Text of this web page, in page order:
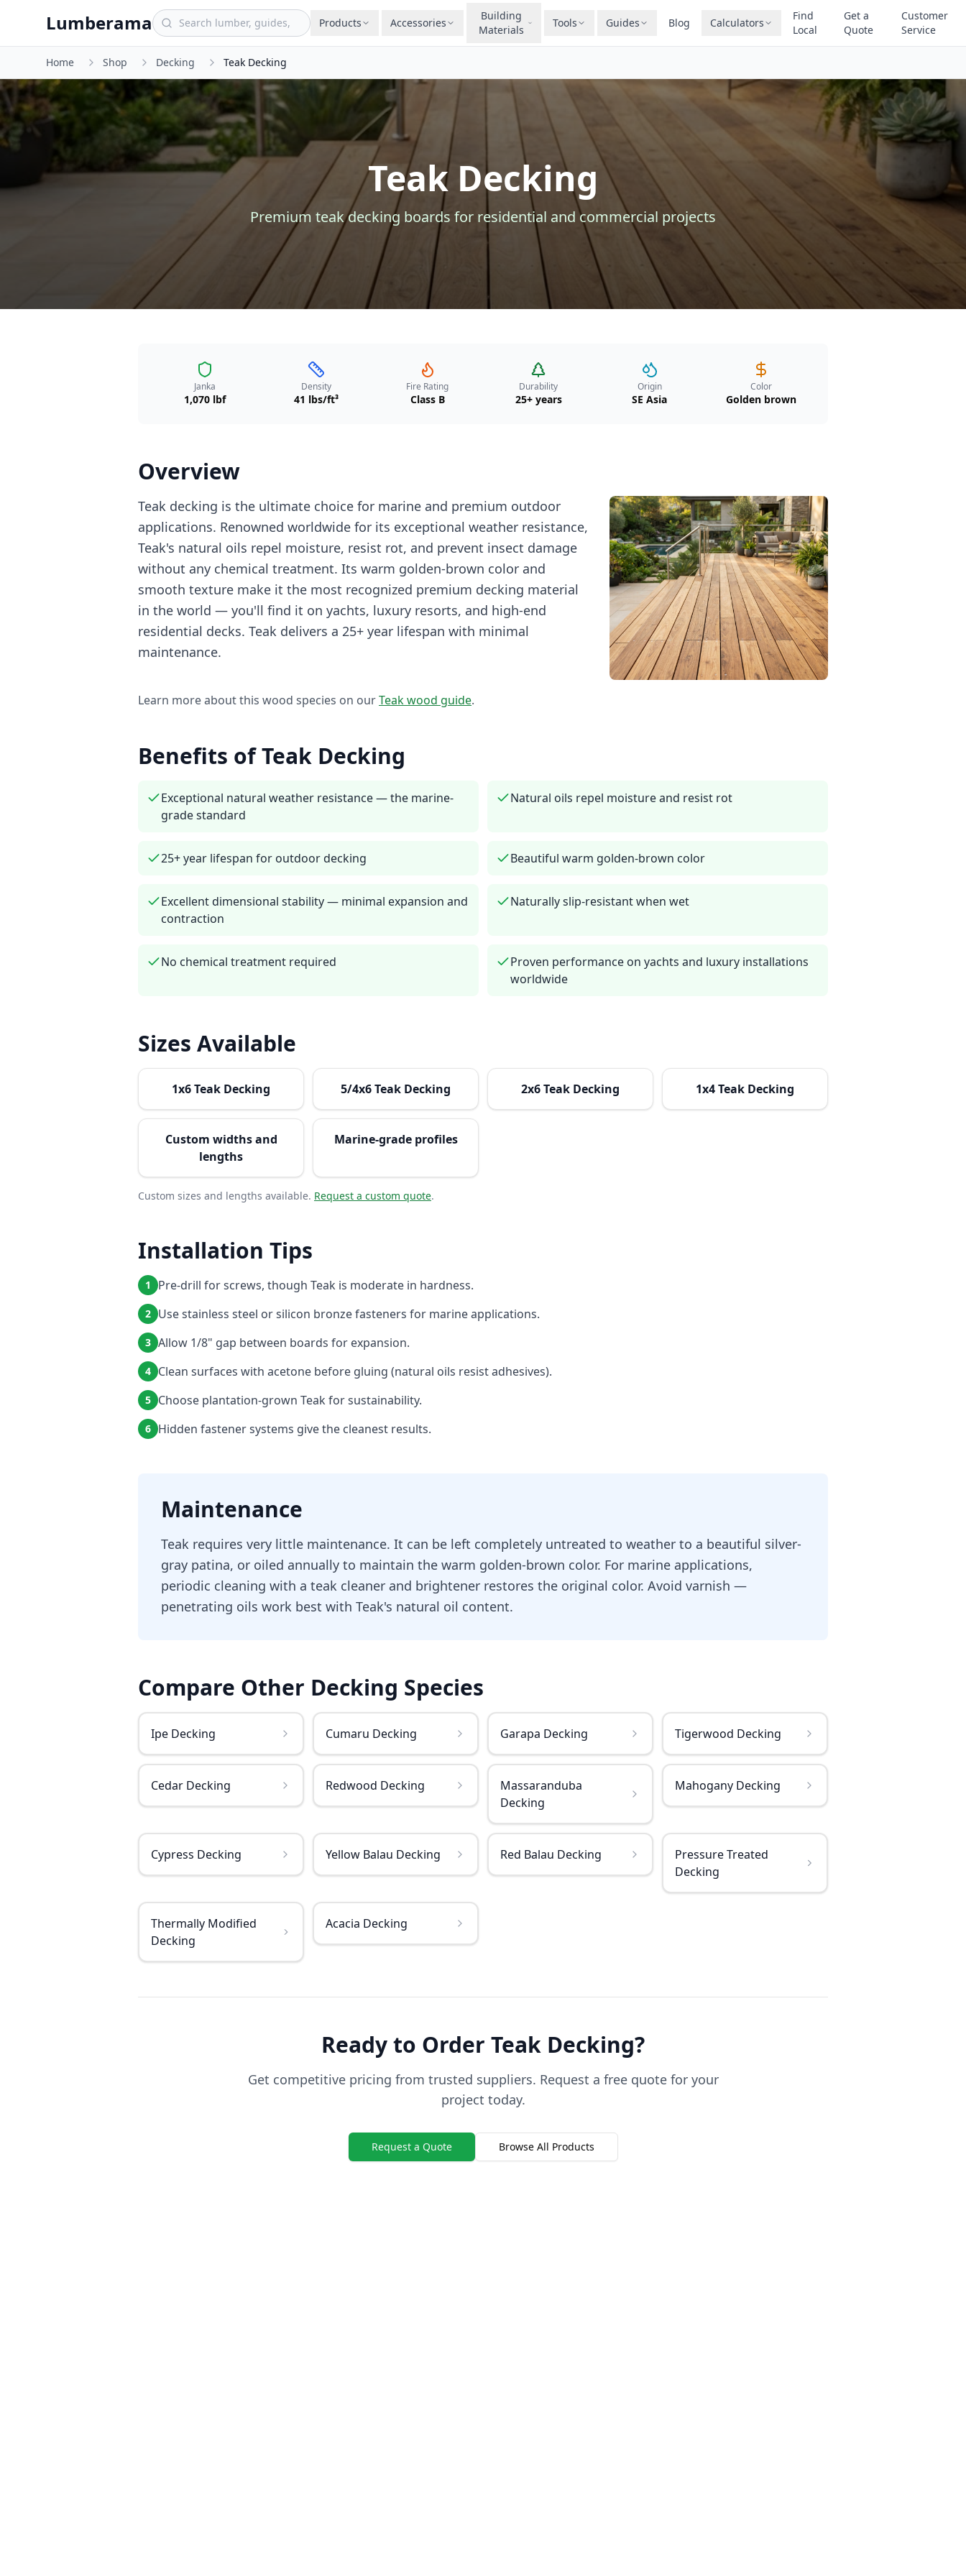
Lumberama Products Accessories
Building
Materials
Tools Guides Blog Calculators
Find
Local
Get a
Quote
Customer
Service
Home Shop Decking Teak Decking
Teak Decking
Premium teakdecking boards for residential and commercial projects
Janka
1,070 lbf
Density
41 lbs/ft³
Fire Rating
Class B
Durability
25+ years
Origin
SE Asia
Color
Golden brown
Overview
Teak decking is the ultimate choice for marine and premium outdoor
applications. Renowned worldwide for its exceptional weather resistance,
Teak's natural oils repel moisture, resist rot, and prevent insect damage
without any chemical treatment. Its warm golden-brown color and
smooth texture make it the most recognized premium decking material
in the world — you'll find it on yachts, luxury resorts, and high-end
residential decks. Teak delivers a 25+ year lifespan with minimal
maintenance.
Learn more about this wood species on ourTeakwood guide.
Benefits ofTeak Decking
Exceptional natural weather resistance — the marine-
grade standard
Natural oils repel moisture and resist rot
25+ year lifespan for outdoor decking Beautiful warm golden-brown color
Excellent dimensional stability — minimal expansion and
contraction
Naturally slip-resistant when wet
No chemical treatment required
Proven performance on yachts and luxury installations
worldwide
Sizes Available
1x6 Teak Decking 5/4x6 Teak Decking 2x6 Teak Decking 1x4 Teak Decking
Custom widths and
lengths
Marine-grade profiles
Custom sizes and lengths available. Request a custom quote.
Installation Tips
1 Pre-drill for screws, though Teak is moderate in hardness.
2 Use stainless steel or silicon bronze fasteners for marine applications.
3 Allow 1/8" gap between boards for expansion.
4 Clean surfaces with acetone before gluing (natural oils resist adhesives).
5 Choose plantation-grown Teak for sustainability.
6 Hidden fastener systems give the cleanest results.
Maintenance
Teak requires very little maintenance. It can be left completely untreated to weather to a beautiful silver-
gray patina, or oiled annually to maintain the warm golden-brown color. For marine applications,
periodic cleaning with a teak cleaner and brightener restores the original color. Avoid varnish —
penetrating oils work best with Teak's natural oil content.
Compare Other Decking Species
Ipe Decking Cumaru Decking Garapa Decking Tigerwood Decking
Cedar Decking Redwood Decking
Massaranduba
Decking
Mahogany Decking
Cypress Decking Yellow Balau Decking Red Balau Decking
Pressure Treated
Decking
Thermally Modified
Decking
Acacia Decking
Ready to Order Teak Decking?
Get competitive pricing from trusted suppliers. Request a free quote for your
project today.
Request a Quote Browse All Products